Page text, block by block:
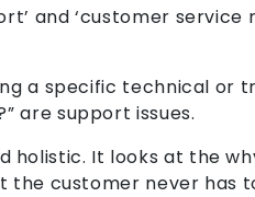
and ‘customer
a specific technical or
are support issues.
holistic. It looks at the
customer never has